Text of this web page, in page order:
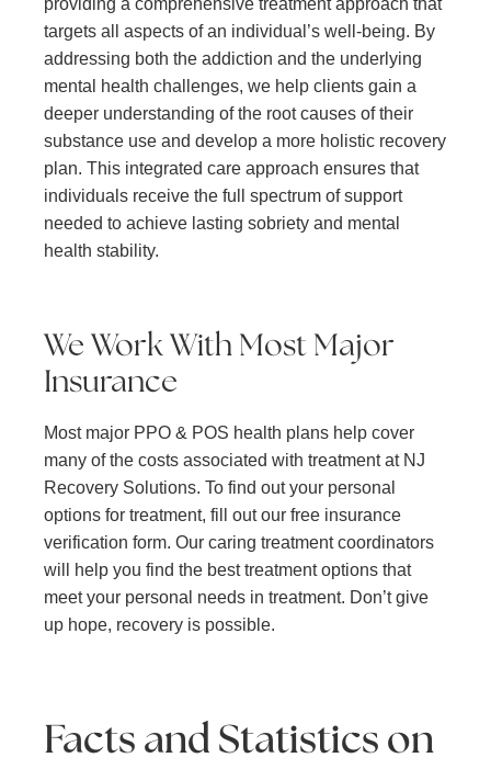
targets all aspects of an individual’s well-being. By
addressing both the addiction and the underlying
mental health challenges, we help clients gain a
deeper understanding of the root causes of their
substance use and develop a more holistic recovery
plan. This integrated care approach ensures that
individuals receive the full spectrum of support
needed to achieve lasting sobriety and mental
health stability.
We Work With Most Major
Insurance
Most major PPO & POS health plans help cover
many of the costs associated with treatment at NJ
Recovery Solutions. To find out your personal
options for treatment, fill out our free insurance
verification form. Our caring treatment coordinators
will help you find the best treatment options that
meet your personal needs in treatment. Don’t give
up hope, recovery is possible.
Facts and Statistics on